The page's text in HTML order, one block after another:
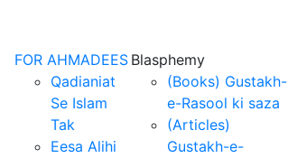
FOR AHMADEES
Qadianiat
Se Islam
Tak
Eesa Alihi
Blasphemy
(Books) Gustakh-
e-Rasool ki saza
(Articles)
Gustakh-e-